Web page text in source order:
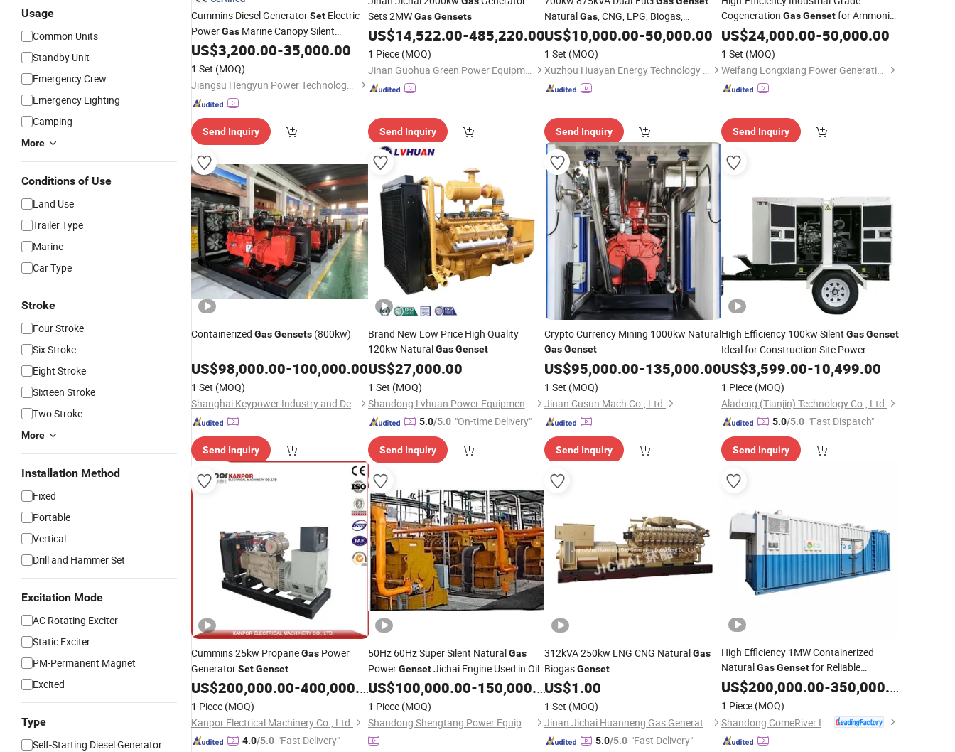
Usage
Common Units
Standby Unit
Emergency Crew
Emergency Lighting
Camping
More
Conditions of Use
Land Use
Trailer Type
Marine
Car Type
Stroke
Four Stroke
Six Stroke
Eight Stroke
Sixteen Stroke
Two Stroke
More
Installation Method
Fixed
Portable
Vertical
Drill and Hammer Set
Excitation Mode
AC Rotating Exciter
Static Exciter
PM-Permanent Magnet
Excited
Type
Self-Starting Diesel Generator
Cummins Diesel GeneratorSet Electric
PowerGas Marine Canopy Silent
SoundproofGenset
US$3,200.00-35,000.00
1 Set (MOQ)
Jiangsu Hengyun Power Technology Co., Ltd.
Send Inquiry
Sets 2MWGas Gensets
US$14,522.00-485,220.00
1 Piece (MOQ)
Jinan Guohua Green Power Equipment Co., Ltd.
Send Inquiry
NaturalGas, CNG, LPG, Biogas,
Biomass, Propane, Methane, Hydrogen,
Sewage
Gas
, Syngas Industrial Electric
Power Plant
US$10,000.00-50,000.00
1 Set (MOQ)
Xuzhou Huayan Energy Technology Co., Ltd.
Send Inquiry
Cogeneration Gas Gensetfor Ammonia
Plant Power Generation
US$24,000.00-50,000.00
1 Set (MOQ)
Weifang Longxiang Power Generation Equipment Co., Ltd.
Send Inquiry
Containerized GasGensets (800kw)
US$98,000.00-100,000.00
1 Set (MOQ)
Shanghai Keypower Industry and Development Co., Ltd.
Send Inquiry
Brand New Low Price High Quality
120kw NaturalGas Genset
US$27,000.00
1 Set (MOQ)
Shandong Lvhuan Power Equipment Co., Ltd.
5.0/5.0 "On-time Delivery"
Send Inquiry
Crypto Currency Mining 1000kw Natural
GasGenset
US$95,000.00-135,000.00
1 Set (MOQ)
Jinan Cusun Mach Co., Ltd.
Send Inquiry
High Efficiency 100kw Silent Gas Genset
Ideal for Construction Site Power
US$3,599.00-10,499.00
1 Piece (MOQ)
Aladeng (Tianjin) Technology Co., Ltd.
5.0/5.0 "Fast Dispatch"
Send Inquiry
Cummins 25kw PropaneGas Power
GeneratorSetGenset
US$200,000.00-400,000.00
1 Piece (MOQ)
Kanpor Electrical Machinery Co., Ltd.
4.0/5.0 "Fast Delivery"
50Hz 60Hz Super Silent NaturalGas
PowerGensetJichai Engine Used in Oil
Field Drilling Field
US$100,000.00-150,000.00
1 Piece (MOQ)
Shandong Shengtang Power Equipment Co., Ltd.
312kVA 250kw LNG CNG NaturalGas
BiogasGenset
US$1.00
1 Set (MOQ)
Jinan Jichai Huanneng Gas Generating Equipment Co., Ltd.
5.0/5.0 "Fast Delivery"
High Efficiency 1MW Containerized
NaturalGas Gensetfor Reliable
Operation
US$200,000.00-350,000.00
1 Piece (MOQ)